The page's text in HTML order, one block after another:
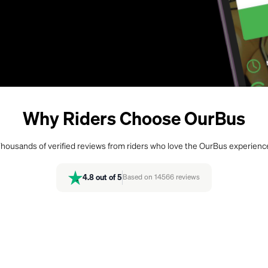
Why Riders Choose OurBus
of verified reviews from riders who love the OurBus
4.8 out of 5 Based on 14566 reviews